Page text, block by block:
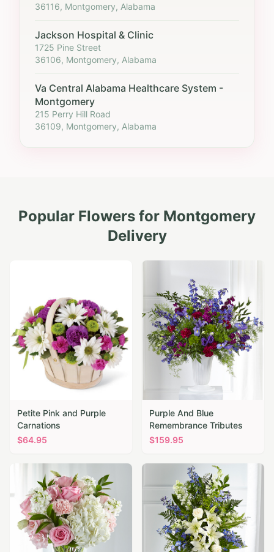
36116, Montgomery, Alabama
Jackson Hospital & Clinic
1725 Pine Street
36106, Montgomery, Alabama
Va Central Alabama Healthcare System -
Montgomery
215 Perry Hill Road
36109, Montgomery, Alabama
Popular Flowers for Montgomery
Delivery
Petite Pink and Purple
Carnations
$64.95
Purple And Blue
Remembrance Tributes
$159.95